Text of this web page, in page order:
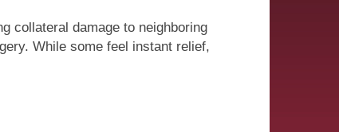
collateral damage to neighboring
While some feel instant relief,